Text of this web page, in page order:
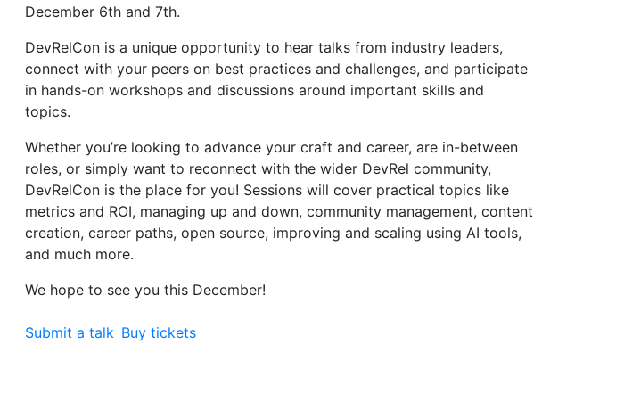
December 6th and 7th.
DevRelCon is a unique opportunity to hear talks from industry leaders,
connect with your peers on best practices and challenges, and participate
in hands-on workshops and discussions around important skills and
topics.
Whether you’re looking to advance your craft and career, are in-between
roles, or simply want to reconnect with the wider DevRel community,
DevRelCon is the place for you! Sessions will cover practical topics like
metrics and ROI, managing up and down, community management, content
creation, career paths, open source, improving and scaling using AI tools,
and much more.
We hope to see you this December!
Submit a talk Buy tickets